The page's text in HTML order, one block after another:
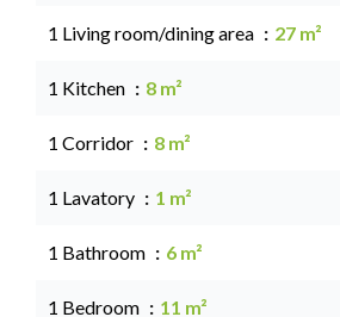
1 Living room/dining area 27 m²
1 Kitchen 8 m²
1 Corridor 8 m²
1 Lavatory 1 m²
1 Bathroom 6 m²
1 Bedroom 11 m²